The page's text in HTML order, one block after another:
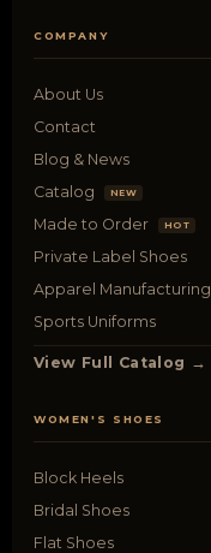
COMPANY
About Us
Contact
Blog & News
Catalog
NEW
Made to Order HOT
Private Label Shoes
Apparel Manufacturing
Sports Uniforms
View Full Catalog →
WOMEN'S SHOES
Block Heels
Bridal Shoes
Flat Shoes